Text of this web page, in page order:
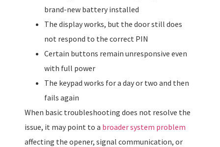
brand-new battery installed
The display works, but the door still does
not respond to the correct PIN
Certain buttons remain unresponsive even
with full power
The keypad works for a day or two and then
fails again
When basic troubleshooting does not resolve the
issue, it may point to a broader system problem
affecting the opener, signal communication, or